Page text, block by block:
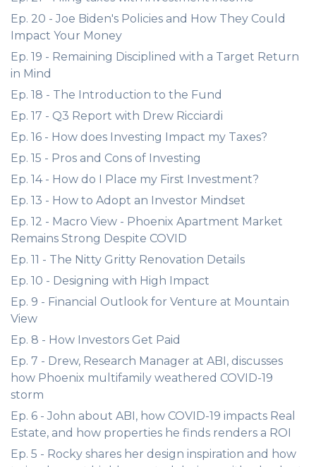
Ep. 20 - Joe Biden's Policies and How They Could
Impact Your Money
Ep. 19 - Remaining Disciplined with a Target Return
in Mind
Ep. 18 - The Introduction to the Fund
Ep. 17 - Q3 Report with Drew Ricciardi
Ep. 16 - How does Investing Impact my Taxes?
Ep. 15 - Pros and Cons of Investing
Ep. 14 - How do I Place my First Investment?
Ep. 13 - How to Adopt an Investor Mindset
Ep. 12 - Macro View - Phoenix Apartment Market
Remains Strong Despite COVID
Ep. 11 - The Nitty Gritty Renovation Details
Ep. 10 - Designing with High Impact
Ep. 9 - Financial Outlook for Venture at Mountain
View
Ep. 8 - How Investors Get Paid
Ep. 7 - Drew, Research Manager at ABI, discusses
how Phoenix multifamily weathered COVID-19
storm
Ep. 6 - John about ABI, how COVID-19 impacts Real
Estate, and how properties he finds renders a ROI
Ep. 5 - Rocky shares her design inspiration and how